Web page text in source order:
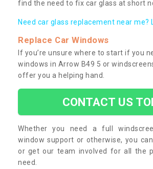
find the need to fix car glass at short
Need car glass replacement near me?
Replace Car Windows
If you’re unsure where to start if you
windows in Arrow B49 5 or
offer you a helping hand.
CONTACT US
Whether you need a full
window support or otherwise, you
or get our team involved for all the
need.